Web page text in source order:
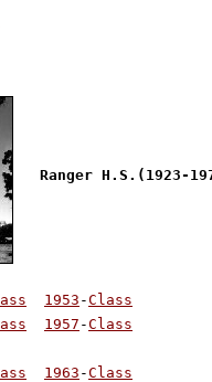
Ranger H.S.(1923-
1953 -Class
1957 -Class
1963 -Class